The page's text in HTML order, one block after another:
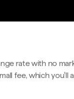
rate with no
fee, which you'll